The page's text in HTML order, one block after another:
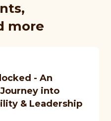
more
- An
into
& Leadership